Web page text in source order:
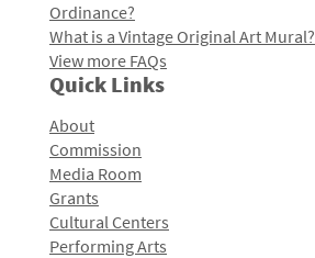
Ordinance?
What is a Vintage Original Art Mural?
View more FAQs
Quick Links
About
Commission
Media Room
Grants
Cultural Centers
Performing Arts